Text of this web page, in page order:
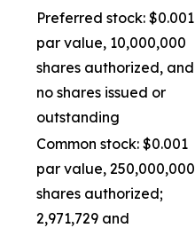
Preferred stock: $0.001
par value, 10,000,000
shares authorized, and
no shares issued or
outstanding
Common stock: $0.001
par value, 250,000,000
shares authorized;
2,971,729 and